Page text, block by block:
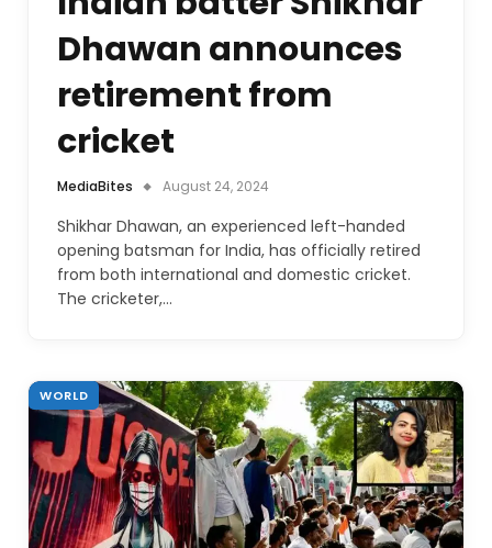
Dhawan announces
retirement from
cricket
MediaBites August 24, 2024
Shikhar Dhawan, an experienced left-handed
opening batsman for India, has officially retired
from both international and domestic cricket.
The cricketer,…
WORLD